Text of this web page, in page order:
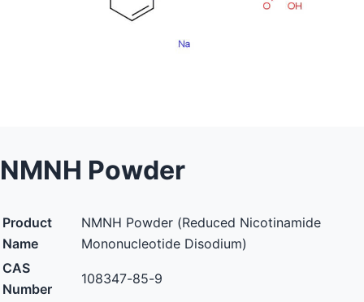
NMNH Powder
Product
Name
NMNH Powder (Reduced Nicotinamide
Mononucleotide Disodium)
CAS
Number
108347-85-9